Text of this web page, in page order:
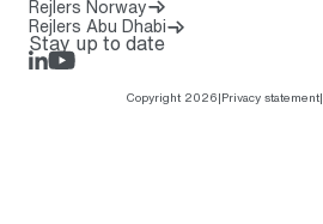
Rejlers Norway
Rejlers Abu Dhabi
Stay up to date
LinkedIn
Rejlers Play
Copyright 2026|Privacy statement|